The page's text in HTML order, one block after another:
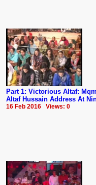
Part 1: Victorious Altaf:
Altaf Hussain Address At
16 Feb 2016 Views: 0